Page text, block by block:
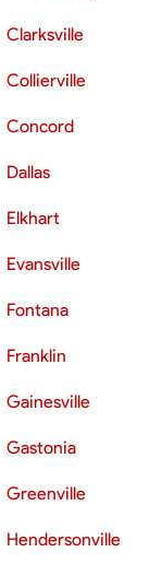
Clarksville
Collierville
Concord
Dallas
Elkhart
Evansville
Fontana
Franklin
Gainesville
Gastonia
Greenville
Hendersonville